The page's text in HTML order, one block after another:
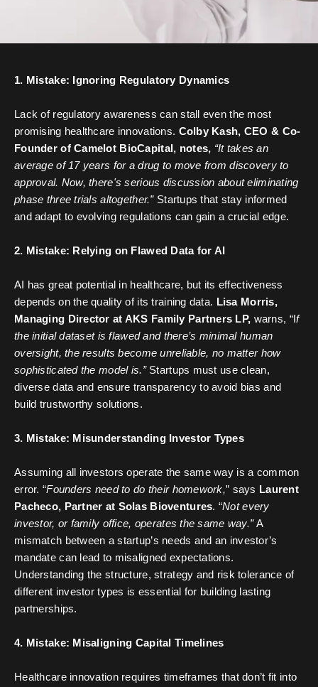
1. Mistake: Ignoring Regulatory Dynamics
Lack of regulatory awareness can stall even the most
promising healthcare innovations. Colby Kash, CEO & Co-
Founder of Camelot BioCapital, notes, “It takes an
average of 17 years for a drug to move from discovery to
approval. Now, there's serious discussion about eliminating
phase three trials altogether.”Startups that stay informed
and adapt to evolving regulations can gain a crucial edge.
2. Mistake: Relying on Flawed Data for AI
AI has great potential in healthcare, but its effectiveness
depends on the quality of its training data. Lisa Morris,
Managing Director at AKS Family Partners LP, warns, “If
the initial dataset is flawed and there’s minimal human
oversight, the results become unreliable, no matter how
sophisticated the model is.” Startups must use clean,
diverse data and ensure transparency to avoid bias and
build trustworthy solutions.
3. Mistake: Misunderstanding Investor Types
Assuming all investors operate the same way is a common
error. “Founders need to do their homework,” says Laurent
Pacheco, Partner at Solas Bioventures. “Not every
investor, or family office, operates the same way.”A
mismatch between a startup’s needs and an investor’s
mandate can lead to misaligned expectations.
Understanding the structure, strategy and risk tolerance of
different investor types is essential for building lasting
partnerships.
4. Mistake: Misaligning Capital Timelines
Healthcare innovation requires timeframes that don’t fit into